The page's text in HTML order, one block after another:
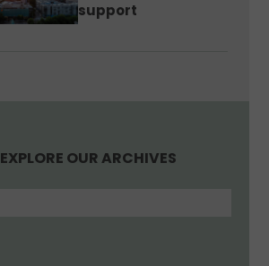
support
EXPLORE OUR ARCHIVES